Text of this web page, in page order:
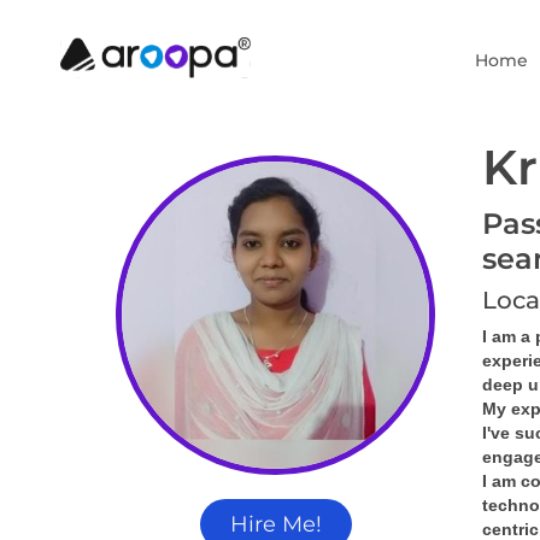
Home
Hire Me!
I am a
deep
My
I've
I am